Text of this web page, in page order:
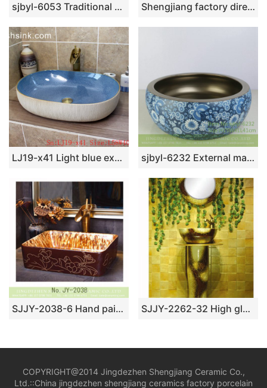
sjbyl-6053 Traditional blue and white rose wash basin daily ceramic basin large oval porcelain basin Shengjiang factory direct easy clean porcelain with hand painted beautiful green and white flowers pattern vanity basin SJJY-1244-31
LJ19-x41 Light blue exquisite ceramic sanitary ware sjbyl-6232 External matte kingdee dance internal smooth wash basin porcelain porcelain daily decoration bathroom
SJJY-2038-6 Hand painted ancient style vanity basin SJJY-2262-32 High gloss art easy clean column basin
COPYRIGHT@2014 Jingdezhen Shengjiang Ceramic Co.,
Ltd.::China jingdezhen shengjiang ceramics factory porcelain